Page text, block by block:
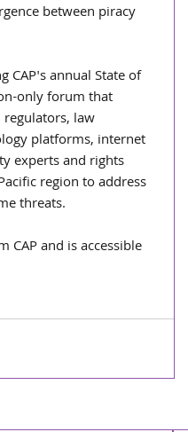
between piracy
CAP's annual State of
only forum that
law
platforms, internet
experts and rights
region to address
threats.
CAP and is accessible